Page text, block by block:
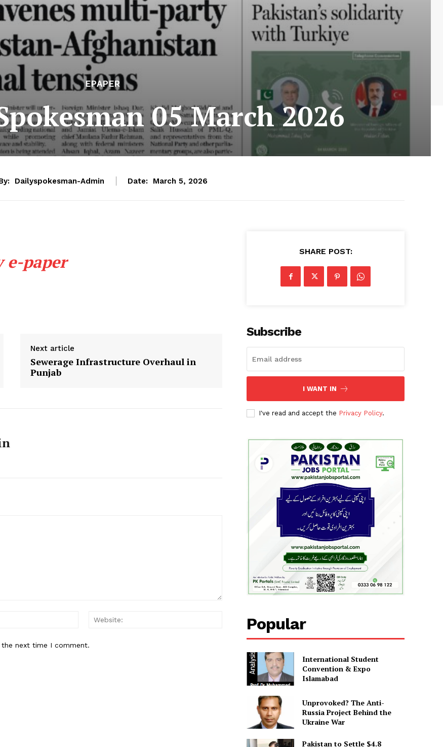
EPAPER
05 March 2026
Dailyspokesman-Admin Date: March 5, 2026
e-paper
Next article
Sewerage Infrastructure Overhaul in
Punjab
Email:*
next time I comment.
SHARE POST:
Subscribe
I WANT IN
I've read and accept the Privacy Policy.
Popular
International Student
Convention & Expo
Islamabad
Unprovoked? The Anti-
Russia Project Behind the
Ukraine War
Pakistan to Settle $4.8